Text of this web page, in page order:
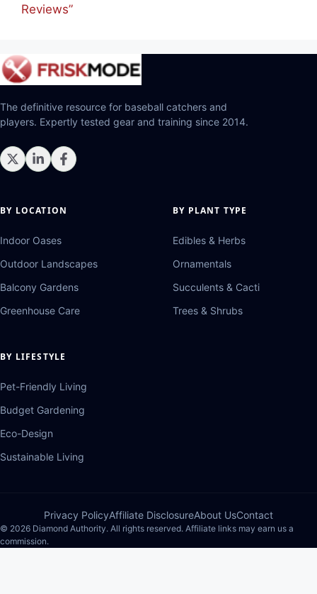
Reviews”
The definitive resource for baseball catchers and
players. Expertly tested gear and training since 2014.
BY LOCATION
Indoor Oases
Outdoor Landscapes
Balcony Gardens
Greenhouse Care
BY PLANT TYPE
Edibles & Herbs
Ornamentals
Succulents & Cacti
Trees & Shrubs
BY LIFESTYLE
Pet-Friendly Living
Budget Gardening
Eco-Design
Sustainable Living
Privacy PolicyAffiliate DisclosureAbout UsContact
© 2026 Diamond Authority. All rights reserved. Affiliate links may earn us a
commission.